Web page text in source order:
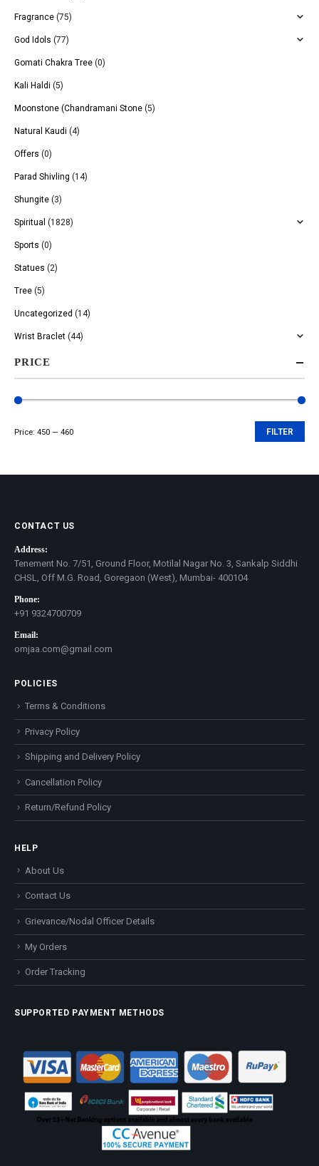
Fragrance (75)
God Idols (77)
Gomati Chakra Tree (0)
Kali Haldi (5)
Moonstone (Chandramani Stone (5)
Natural Kaudi (4)
Offers (0)
Parad Shivling (14)
Shungite (3)
Spiritual (1828)
Sports (0)
Statues (2)
Tree (5)
Uncategorized (14)
Wrist Braclet (44)
PRICE
FILTER
Price: ₹450 — ₹460
CONTACT US
Address:
Tenement No. 7/51, Ground Floor, Motilal Nagar No. 3, Sankalp Siddhi
CHSL, Off M.G. Road, Goregaon (West), Mumbai- 400104
Phone:
+91 9324700709
Email:
omjaa.com@gmail.com
POLICIES
Terms & Conditions
Privacy Policy
Shipping and Delivery Policy
Cancellation Policy
Return/Refund Policy
HELP
About Us
Contact Us
Grievance/Nodal Officer Details
My Orders
Order Tracking
SUPPORTED PAYMENT METHODS